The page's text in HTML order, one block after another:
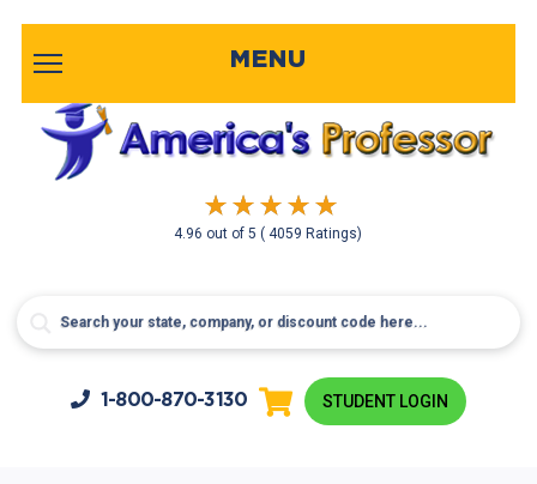
4.96 out of5( 4059 Ratings)
MENU
1-800-870-3130 STUDENT LOGIN